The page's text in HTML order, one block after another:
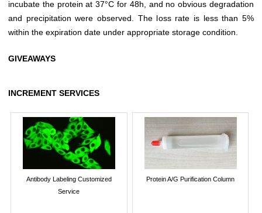
incubate the protein at 37°C for 48h, and no obvious degradation
and precipitation were observed. The loss rate is less than 5%
within the expiration date under appropriate storage condition.
GIVEAWAYS
INCREMENT SERVICES
Antibody Labeling Customized
Service
Protein A/G Purification Column